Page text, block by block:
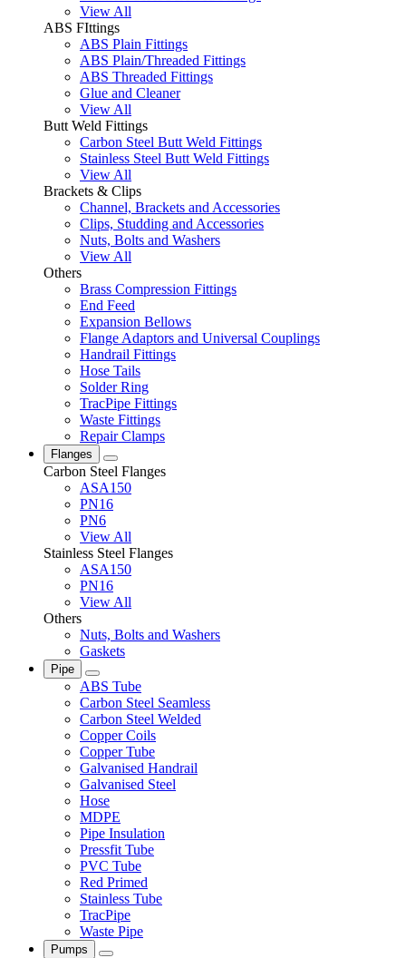
View All
ABS FIttings
ABS Plain Fittings
ABS Plain/Threaded Fittings
ABS Threaded Fittings
Glue and Cleaner
View All
Butt Weld Fittings
Carbon Steel Butt Weld Fittings
Stainless Steel Butt Weld Fittings
View All
Brackets & Clips
Channel, Brackets and Accessories
Clips, Studding and Accessories
Nuts, Bolts and Washers
View All
Others
Brass Compression Fittings
End Feed
Expansion Bellows
Flange Adaptors and Universal Couplings
Handrail Fittings
Hose Tails
Solder Ring
TracPipe Fittings
Waste Fittings
Repair Clamps
Flanges
Carbon Steel Flanges
ASA150
PN16
PN6
View All
Stainless Steel Flanges
ASA150
PN16
View All
Others
Nuts, Bolts and Washers
Gaskets
Pipe
ABS Tube
Carbon Steel Seamless
Carbon Steel Welded
Copper Coils
Copper Tube
Galvanised Handrail
Galvanised Steel
Hose
MDPE
Pipe Insulation
Pressfit Tube
PVC Tube
Red Primed
Stainless Tube
TracPipe
Waste Pipe
Pumps